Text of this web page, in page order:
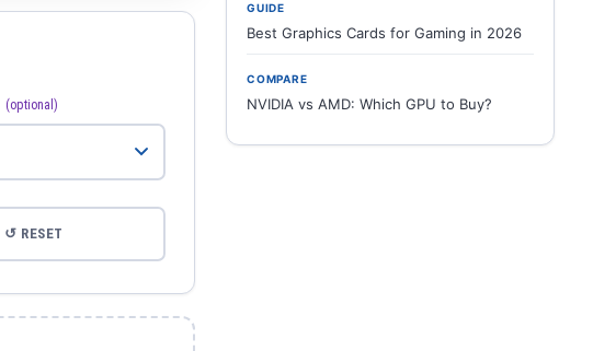
(optional)
↺ RESET
GUIDE
Best Graphics Cards for Gaming in 2026
COMPARE
NVIDIA vs AMD: Which GPU to Buy?